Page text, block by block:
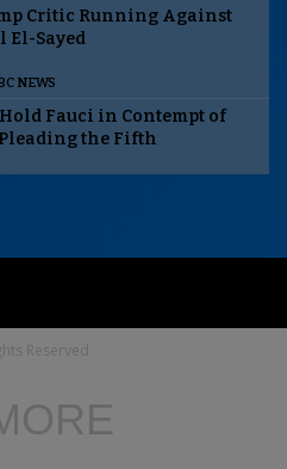
Critic Running Against
El-Sayed
NEWS
Hold Fauci in Contempt of
the Fifth
Reserved